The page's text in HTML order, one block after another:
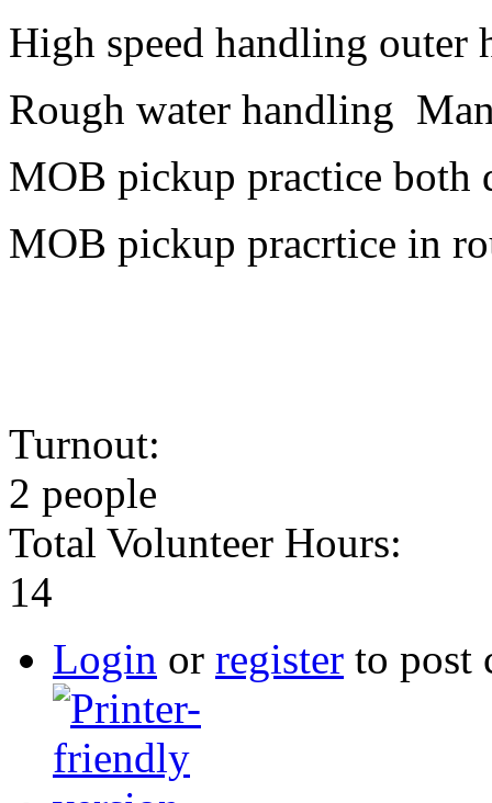
High speed handling outer
Rough water handling
MOB pickup practice both
MOB pickup pracrtice in
Turnout:
2 people
Total Volunteer Hours:
14
Login or register to post